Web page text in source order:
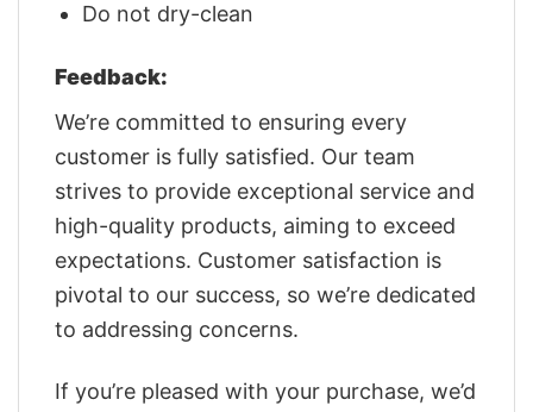
Do not dry-clean
Feedback:
We’re committed to ensuring every
customer is fully satisfied. Our team
strives to provide exceptional service and
high-quality products, aiming to exceed
expectations. Customer satisfaction is
pivotal to our success, so we’re dedicated
to addressing concerns.
If you’re pleased with your purchase, we’d